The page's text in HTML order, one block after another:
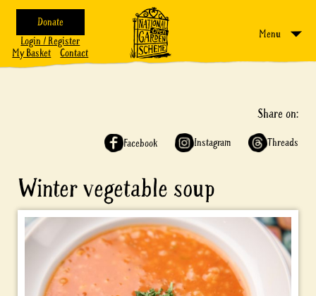
Donate
Login / Register
My Basket
Contact
Menu
Share on:
Facebook Instagram Threads
Winter vegetable soup